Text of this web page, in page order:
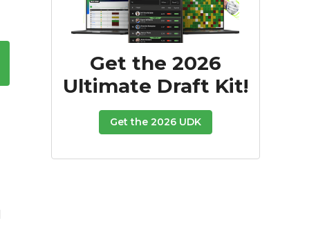
Get the 2026
Ultimate Draft Kit!
Get the 2026 UDK